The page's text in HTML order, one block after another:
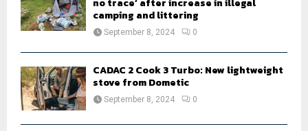
no trace’ after increase in illegal
camping and littering
September 8, 2024 0
CADAC 2 Cook 3 Turbo: New lightweight
stove from Dometic
September 8, 2024 0